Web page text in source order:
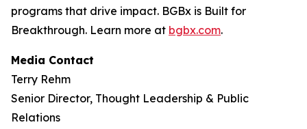
programs that drive impact. BGBx is Built for
Breakthrough. Learn more at bgbx.com.
Media Contact
Terry Rehm
Senior Director, Thought Leadership & Public
Relations